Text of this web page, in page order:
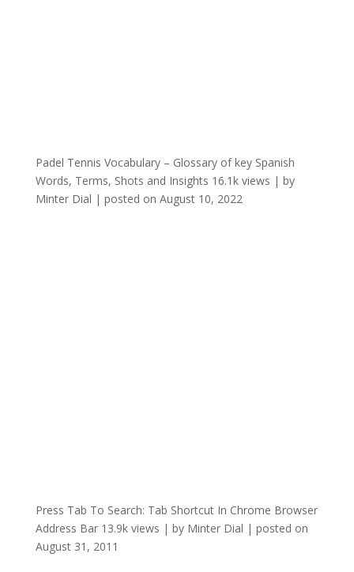
Padel Tennis Vocabulary – Glossary of key Spanish
Words, Terms, Shots and Insights 16.1k views | by
Minter Dial | posted on August 10, 2022
Press Tab To Search: Tab Shortcut In Chrome Browser
Address Bar 13.9k views | by Minter Dial | posted on
August 31, 2011